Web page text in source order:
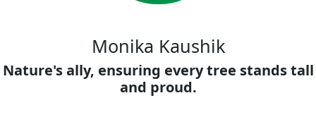
Monika Kaushik
Nature's ally, ensuring every tree stands tall
and proud.